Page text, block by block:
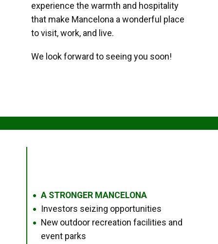
experience the warmth and hospitality
that make Mancelona a wonderful place
to visit, work, and live.
We look forward to seeing you soon!
● A STRONGER MANCELONA
● Investors seizing opportunities
●
New outdoor recreation facilities and
event parks